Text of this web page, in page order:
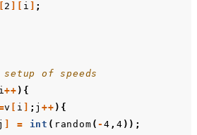
2 i
;
of speeds
i++ ){
v i ; j++ ){
= int ( random ( -4 , 4 ));